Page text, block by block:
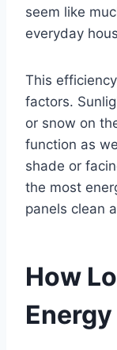
seem like
everyday
This
factors.
or snow on
function as
shade or
the most
panels clean
How